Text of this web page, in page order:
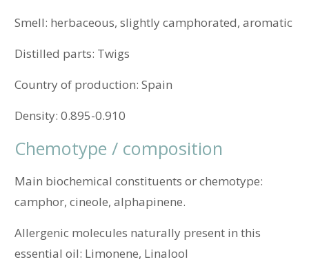
Smell: herbaceous, slightly camphorated, aromatic
Distilled parts: Twigs
Country of production: Spain
Density: 0.895-0.910
Chemotype / composition
Main biochemical constituents or chemotype:
camphor, cineole, alphapinene.
Allergenic molecules naturally present in this
essential oil: Limonene, Linalool